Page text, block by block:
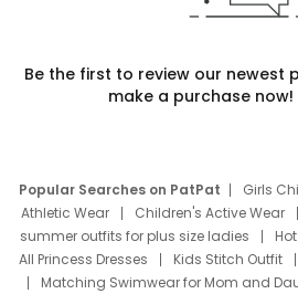
Be the first to review our newest
make a purchase now!
Popular Searches on PatPat Girls
Athletic Wear
Children's Active Wear
summer outfits for plus size ladies
All Princess Dresses
Kids Stitch Outfit
Matching Swimwear for Mom and